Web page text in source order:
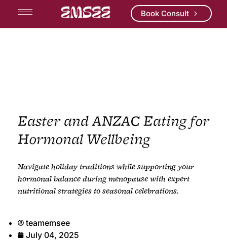
Book Consult
Easter and ANZAC Eating for
Hormonal Wellbeing
Navigate holiday traditions while supporting your
hormonal balance during menopause with expert
nutritional strategies to seasonal celebrations.
teamemsee
July 04, 2025